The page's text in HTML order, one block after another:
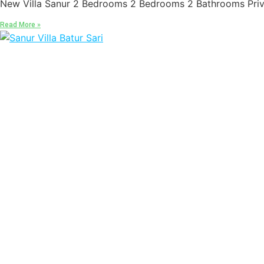
New Villa Sanur 2 Bedrooms 2 Bedrooms 2 Bathrooms
Read More »